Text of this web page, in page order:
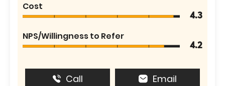
Cost
4.3
NPS/Willingness to Refer
4.2
Call Email